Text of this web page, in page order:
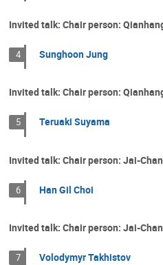
Invited talk: Chair person:
4 Sunghoon Jung
Invited talk: Chair person:
5 Teruaki Suyama
Invited talk: Chair person: Jai-Chan
6 Han Gil Choi
Invited talk: Chair person: Jai-Chan
7 Volodymyr Takhistov